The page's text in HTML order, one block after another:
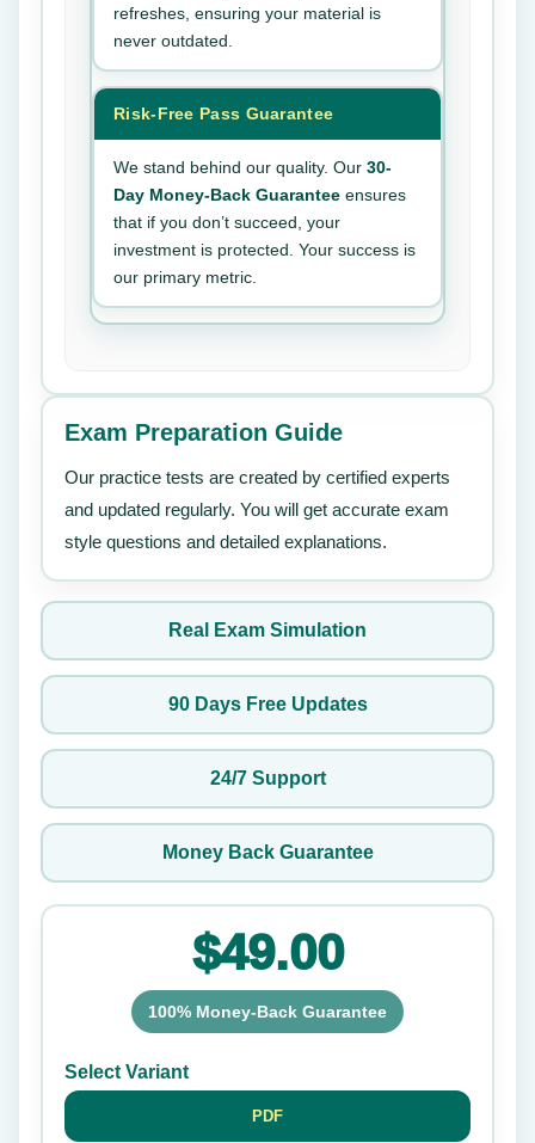
refreshes, ensuring your material is
never outdated.
Risk-Free Pass Guarantee
We stand behind our quality. Our 30-
Day Money-Back Guarantee ensures
that if you don’t succeed, your
investment is protected. Your success is
our primary metric.
Exam Preparation Guide
Our practice tests are created by certified experts
and updated regularly. You will get accurate exam
style questions and detailed explanations.
Real Exam Simulation
90 Days Free Updates
24/7 Support
Money Back Guarantee
$49.00
100% Money-Back Guarantee
Select Variant
PDF